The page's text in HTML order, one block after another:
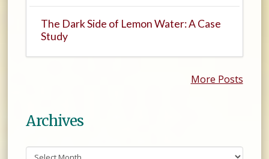
The Dark Side of Lemon Water: A Case
Study
More Posts
Archives
Archives